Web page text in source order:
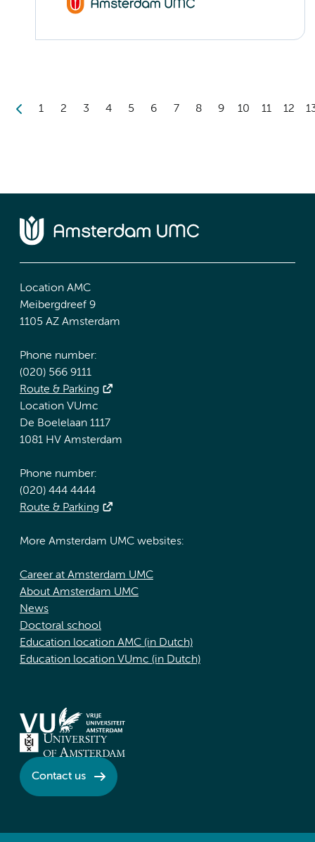
1 2 3 4 5 6 7 8 9 10 11 12
Location AMC
Meibergdreef 9
1105 AZ Amsterdam
Phone number:
(020) 566 9111
Route & Parking
Location VUmc
De Boelelaan 1117
1081 HV Amsterdam
Phone number:
(020) 444 4444
Route & Parking
More Amsterdam UMC websites:
Career at Amsterdam UMC
About Amsterdam UMC
News
Doctoral school
Education location AMC (in Dutch)
Education location VUmc (in Dutch)
Contact us